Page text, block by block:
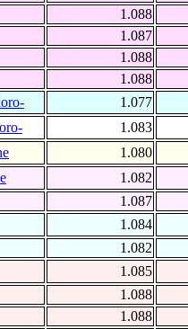
1.088
1.087
1.088
1.088
1.077
1.083
1.080
1.082
1.087
1.084
1.082
1.085
1.088
1.088